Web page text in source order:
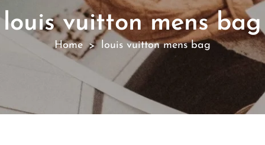
louis vuitton mens bag
Home > louis vuitton mens bag